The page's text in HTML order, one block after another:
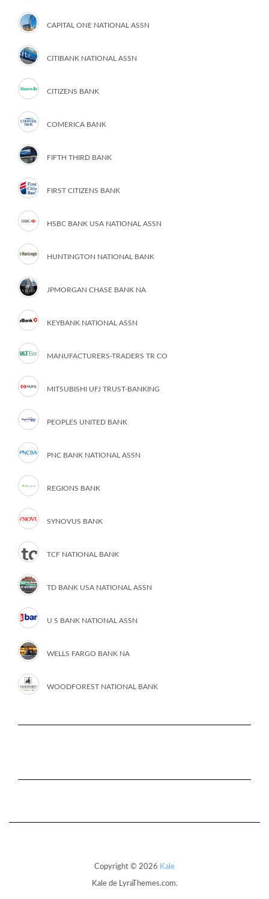
CAPITAL ONE NATIONAL ASSN
CITIBANK NATIONAL ASSN
CITIZENS BANK
COMERICA BANK
FIFTH THIRD BANK
FIRST CITIZENS BANK
HSBC BANK USA NATIONAL ASSN
HUNTINGTON NATIONAL BANK
JPMORGAN CHASE BANK NA
KEYBANK NATIONAL ASSN
MANUFACTURERS-TRADERS TR CO
MITSUBISHI UFJ TRUST-BANKING
PEOPLES UNITED BANK
PNC BANK NATIONAL ASSN
REGIONS BANK
SYNOVUS BANK
TCF NATIONAL BANK
TD BANK USA NATIONAL ASSN
U S BANK NATIONAL ASSN
WELLS FARGO BANK NA
WOODFOREST NATIONAL BANK
Copyright © 2026 Kale
Kalede LyraThemes.com.